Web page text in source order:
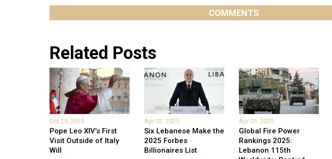
COMMENTS
Related Posts
Oct 29, 2025
Pope Leo XIV’s First
Visit Outside of Italy
Will ...
Apr 03, 2025
Six Lebanese Make the
2025 Forbes
Billionaires List ...
Apr 01, 2025
Global Fire Power
Rankings 2025:
Lebanon 115th